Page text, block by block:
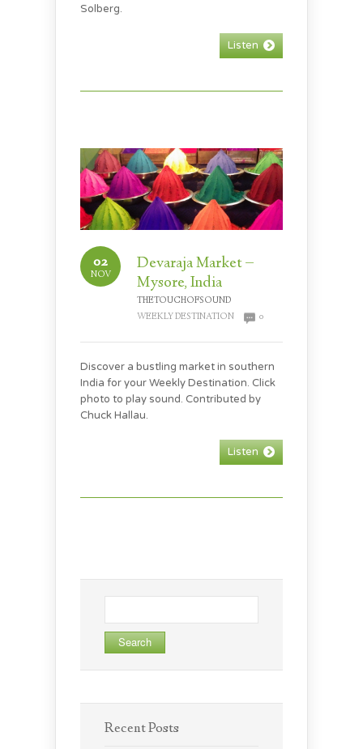
Solberg.
Listen
02
NOV
Devaraja Market –
Mysore, India
THETOUCHOFSOUND
WEEKLY DESTINATION
0
Discover a bustling market in southern
India for your Weekly Destination. Click
photo to play sound. Contributed by
Chuck Hallau.
Listen
for:
Recent Posts